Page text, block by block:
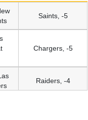
Saints, -5
Chargers, -5
Raiders, -4